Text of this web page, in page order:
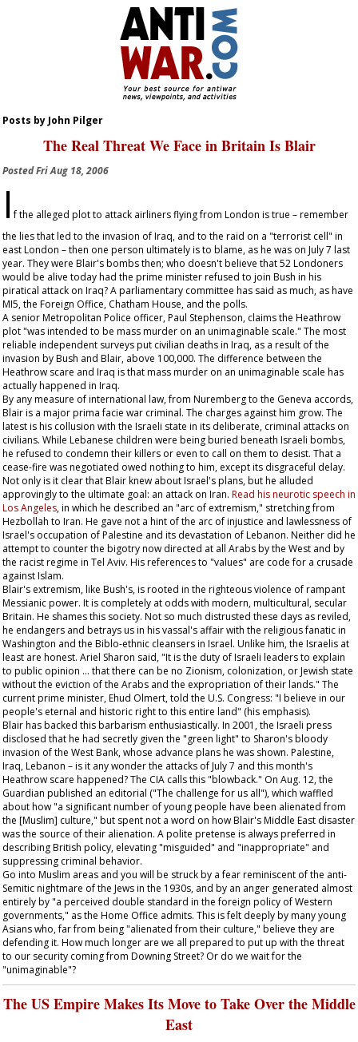
Posts by John Pilger
The Real Threat We Face in Britain Is Blair
PostedFri Aug 18, 2006
If the alleged plot to attack airliners flying from London is true – remember
the lies that led to the invasion of Iraq, and to the raid on a "terrorist cell" in
east London – then one person ultimately is to blame, as he was on July 7 last
year. They were Blair's bombs then; who doesn't believe that 52 Londoners
would be alive today had the prime minister refused to join Bush in his
piratical attack on Iraq? A parliamentary committee has said as much, as have
MI5, the Foreign Office, Chatham House, and the polls.
A senior Metropolitan Police officer, Paul Stephenson, claims the Heathrow
plot "was intended to be mass murder on an unimaginable scale." The most
reliable independent surveys put civilian deaths in Iraq, as a result of the
invasion by Bush and Blair, above 100,000. The difference between the
Heathrow scare and Iraq is that mass murder on an unimaginable scale has
actually happened in Iraq.
By any measure of international law, from Nuremberg to the Geneva accords,
Blair is a major prima facie war criminal. The charges against him grow. The
latest is his collusion with the Israeli state in its deliberate, criminal attacks on
civilians. While Lebanese children were being buried beneath Israeli bombs,
he refused to condemn their killers or even to call on them to desist. That a
cease-fire was negotiated owed nothing to him, except its disgraceful delay.
Not only is it clear that Blair knew about Israel's plans, but he alluded
approvingly to the ultimate goal: an attack on Iran. Read his neurotic speech in
Los Angeles, in which he described an "arc of extremism," stretching from
Hezbollah to Iran. He gave not a hint of the arc of injustice and lawlessness of
Israel's occupation of Palestine and its devastation of Lebanon. Neither did he
attempt to counter the bigotry now directed at all Arabs by the West and by
the racist regime in Tel Aviv. His references to "values" are code for a crusade
against Islam.
Blair's extremism, like Bush's, is rooted in the righteous violence of rampant
Messianic power. It is completely at odds with modern, multicultural, secular
Britain. He shames this society. Not so much distrusted these days as reviled,
he endangers and betrays us in his vassal's affair with the religious fanatic in
Washington and the Biblo-ethnic cleansers in Israel. Unlike him, the Israelis at
least are honest. Ariel Sharon said, "It is the duty of Israeli leaders to explain
to public opinion … that there can be no Zionism, colonization, or Jewish state
without the eviction of the Arabs and the expropriation of their lands." The
current prime minister, Ehud Olmert, told the U.S. Congress: "I believe in our
people's eternal and historic right to this entire land" (his emphasis).
Blair has backed this barbarism enthusiastically. In 2001, the Israeli press
disclosed that he had secretly given the "green light" to Sharon's bloody
invasion of the West Bank, whose advance plans he was shown. Palestine,
Iraq, Lebanon – is it any wonder the attacks of July 7 and this month's
Heathrow scare happened? The CIA calls this "blowback." On Aug. 12, the
Guardian published an editorial ("The challenge for us all"), which waffled
about how "a significant number of young people have been alienated from
the [Muslim] culture," but spent not a word on how Blair's Middle East disaster
was the source of their alienation. A polite pretense is always preferred in
describing British policy, elevating "misguided" and "inappropriate" and
suppressing criminal behavior.
Go into Muslim areas and you will be struck by a fear reminiscent of the anti-
Semitic nightmare of the Jews in the 1930s, and by an anger generated almost
entirely by "a perceived double standard in the foreign policy of Western
governments," as the Home Office admits. This is felt deeply by many young
Asians who, far from being "alienated from their culture," believe they are
defending it. How much longer are we all prepared to put up with the threat
to our security coming from Downing Street? Or do we wait for the
"unimaginable"?
The US Empire Makes Its Move to Take Over the Middle
East